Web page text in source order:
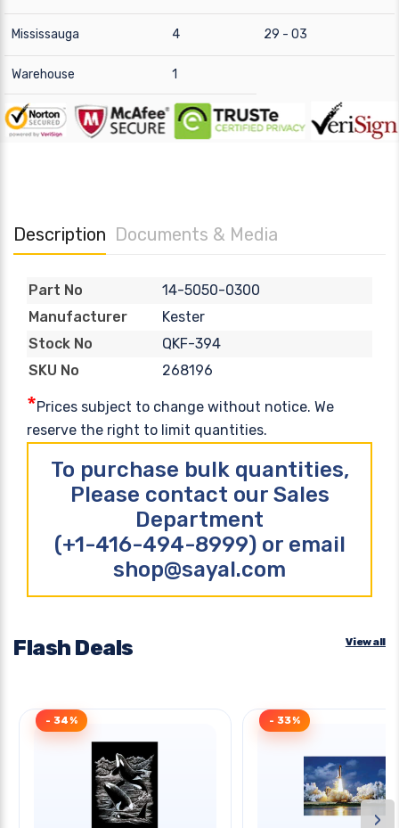
Mississauga 4 29 - 03
Warehouse 1
Description Documents & Media
Part No
14-5050-0300
Manufacturer
Kester
Stock No
QKF-394
SKU No
268196
*Prices subject to change without notice. We
reserve the right to limit quantities.
To purchase bulk quantities,
Please contact our Sales
Department
(+1-416-494-8999) or email
shop@sayal.com
Flash Deals View all
- 34% - 33%
›